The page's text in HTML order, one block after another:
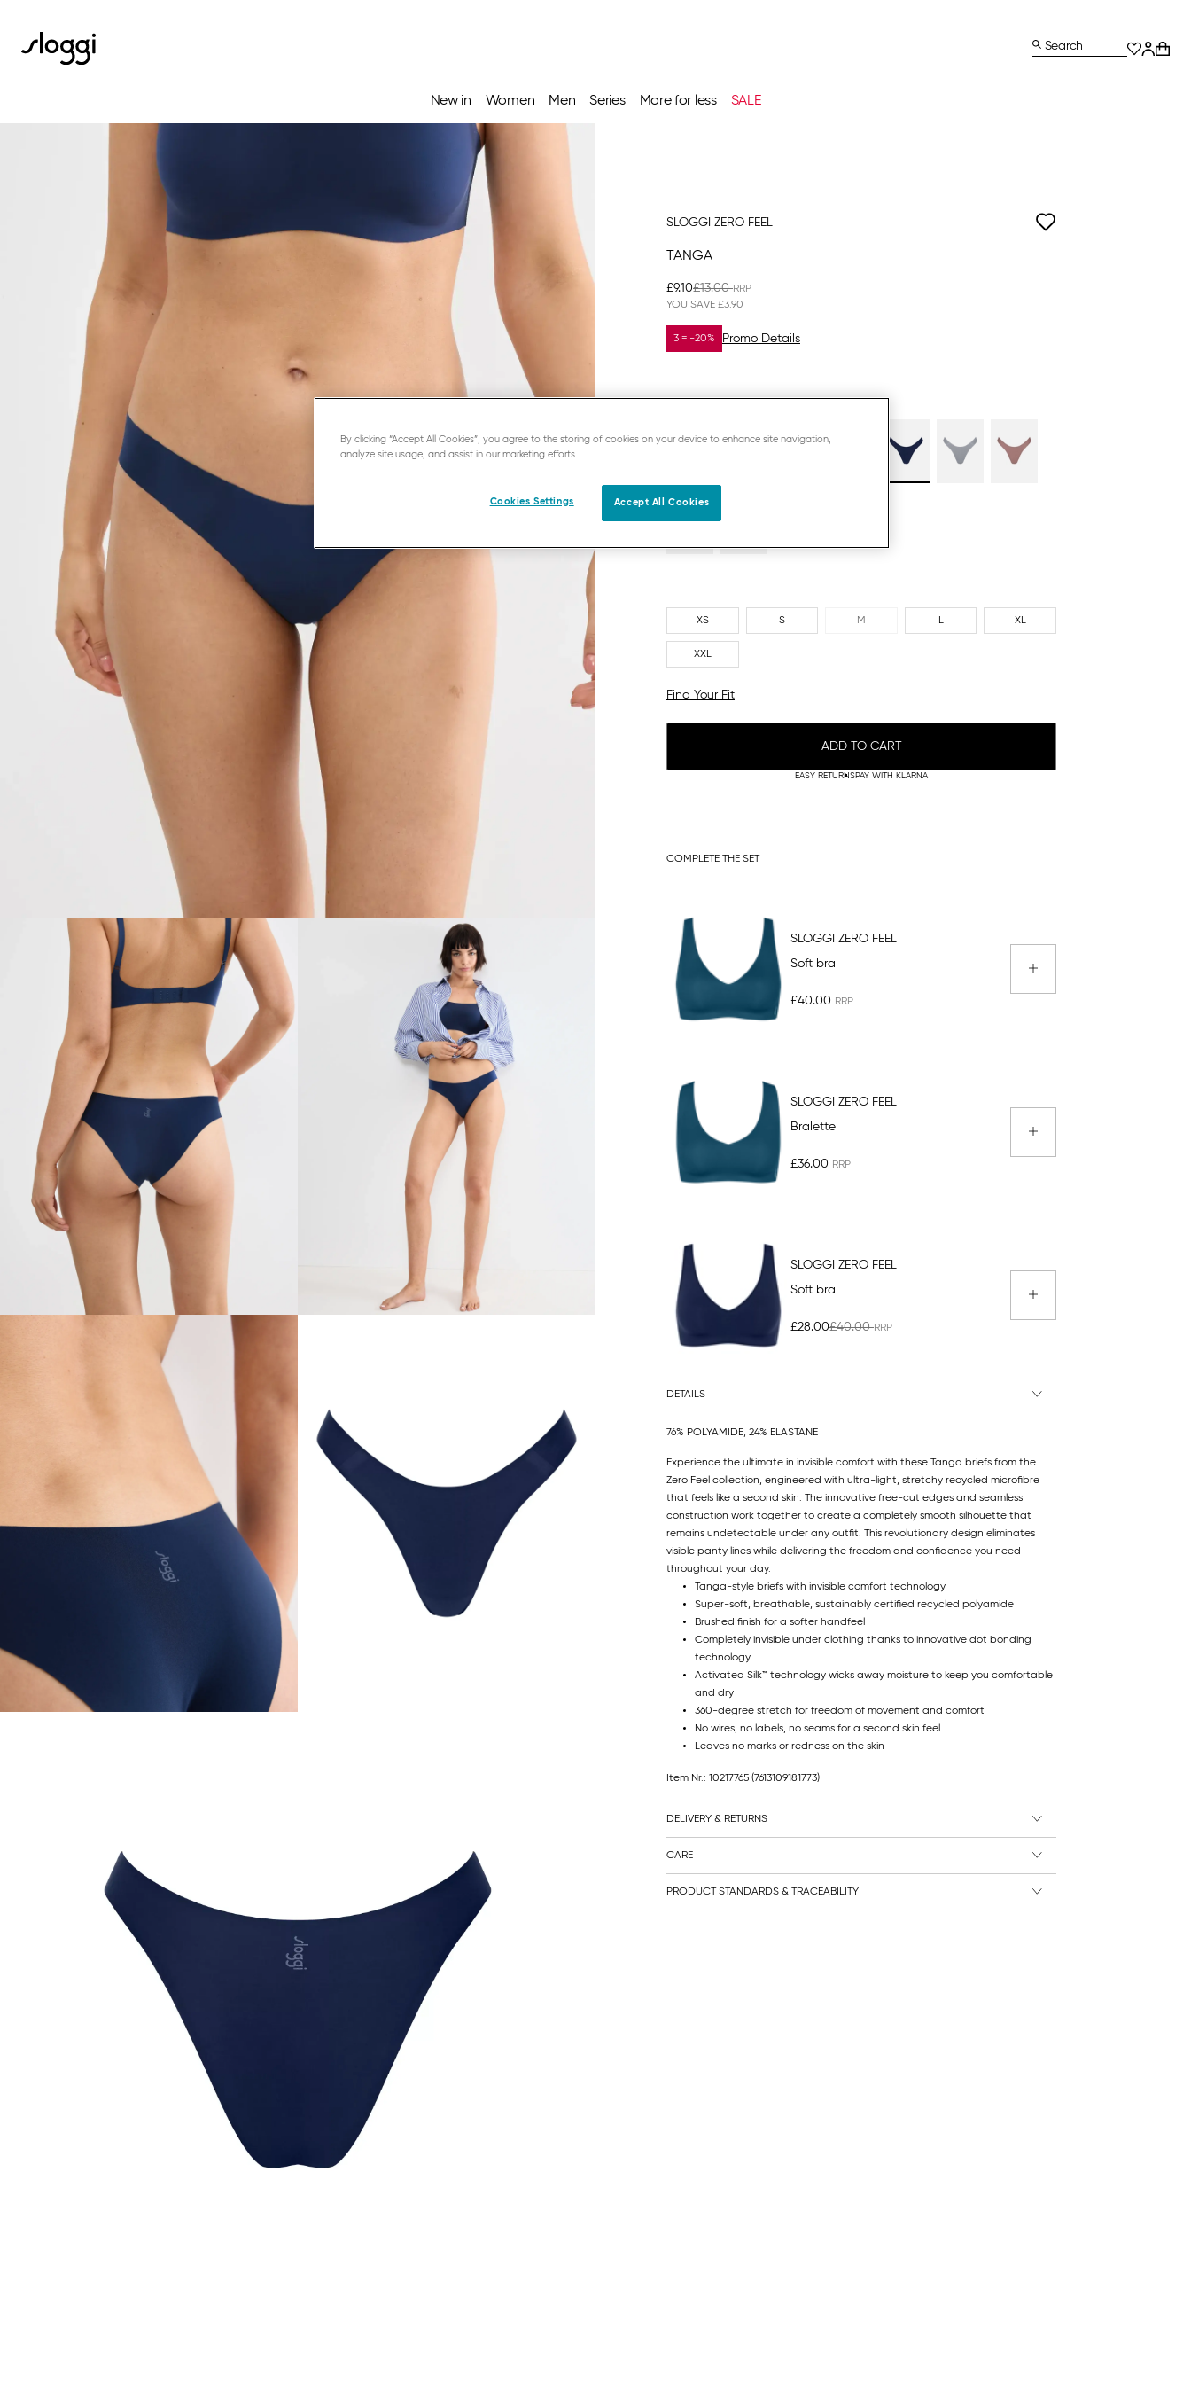
New in Women Men Series More for less SALE
Search
SLOGGI ZERO FEEL
TANGA
£9.10£13.00
YOU SAVE £3.90
3 = -20% Promo Details
XS S M L XL
XXL
Find Your Fit
ADD TO CART
EASY RETURNSPAY WITH KLARNA
COMPLETE THE SET
SLOGGI ZERO FEEL
Soft bra
£40.00
SLOGGI ZERO FEEL
Bralette
£36.00
SLOGGI ZERO FEEL
Soft bra
£28.00£40.00
DETAILS
76% POLYAMIDE, 24% ELASTANE
Experience the ultimate in invisible comfort with these Tanga briefs from the
Zero Feel collection, engineered with ultra-light, stretchy recycled microfibre
that feels like a second skin. The innovative free-cut edges and seamless
construction work together to create a completely smooth silhouette that
remains undetectable under any outfit. This revolutionary design eliminates
visible panty lines while delivering the freedom and confidence you need
throughout your day.
Tanga-style briefs with invisible comfort technology
Super-soft, breathable, sustainably certified recycled polyamide
Brushed finish for a softer handfeel
Completely invisible under clothing thanks to innovative dot bonding
technology
Activated Silk™ technology wicks away moisture to keep you comfortable
and dry
360-degree stretch for freedom of movement and comfort
No wires, no labels, no seams for a second skin feel
Leaves no marks or redness on the skin
Item Nr.: 10217765 (7613109181773)
DELIVERY & RETURNS
CARE
PRODUCT STANDARDS & TRACEABILITY
By clicking “Accept All Cookies”, you agree to the storing of cookies on your device to enhance site navigation,
analyze site usage, and assist in our marketing efforts.
Cookies Settings Accept All Cookies